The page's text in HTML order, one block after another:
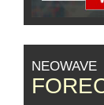
NEOWAVE